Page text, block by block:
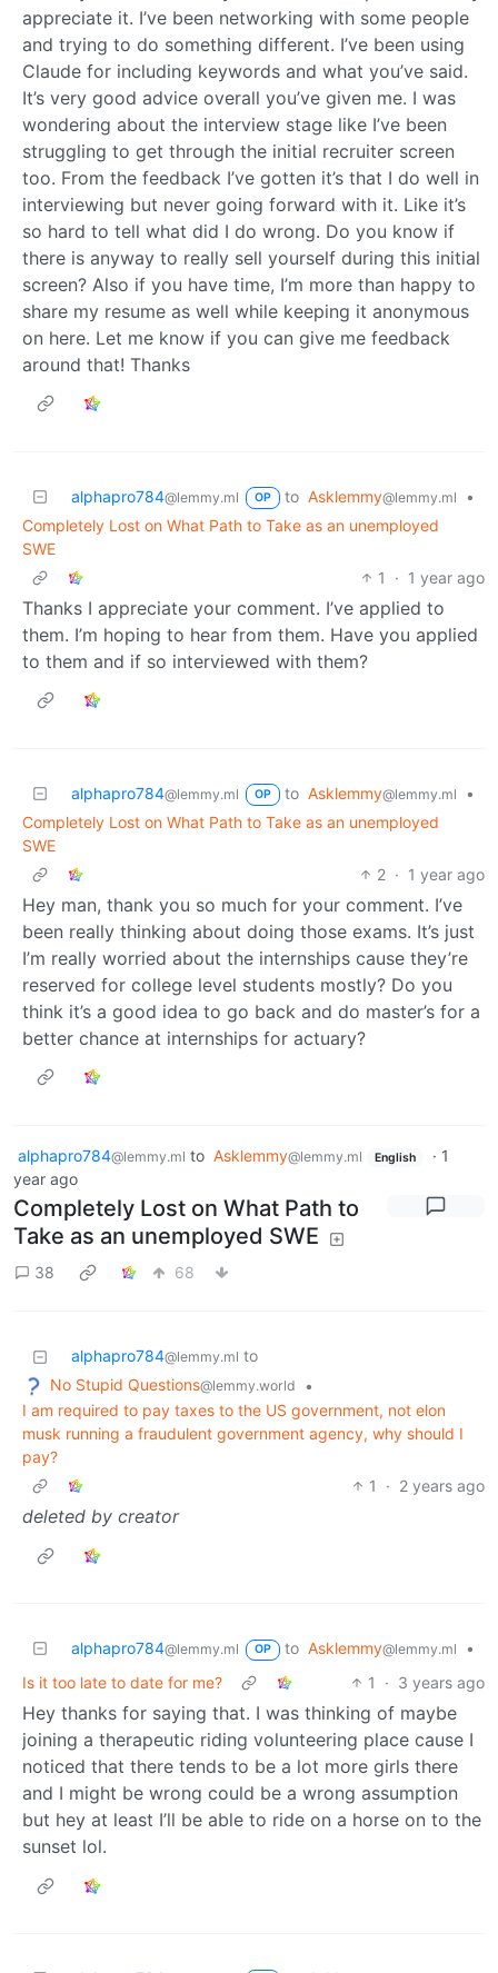
appreciate it. I’ve been networking with some people
and trying to do something different. I’ve been using
Claude for including keywords and what you’ve said.
It’s very good advice overall you’ve given me. I was
wondering about the interview stage like I’ve been
struggling to get through the initial recruiter screen
too. From the feedback I’ve gotten it’s that I do well in
interviewing but never going forward with it. Like it’s
so hard to tell what did I do wrong. Do you know if
there is anyway to really sell yourself during this initial
screen? Also if you have time, I’m more than happy to
share my resume as well while keeping it anonymous
on here. Let me know if you can give me feedback
around that! Thanks
alphapro784@lemmy.ml OP to Asklemmy@lemmy.ml
•
Completely Lost on What Path to Take as an unemployed
SWE
1
· 1 year ago
Thanks I appreciate your comment. I’ve applied to
them. I’m hoping to hear from them. Have you applied
to them and if so interviewed with them?
alphapro784@lemmy.ml OP to Asklemmy@lemmy.ml
•
Completely Lost on What Path to Take as an unemployed
SWE
2 · 1 year ago
Hey man, thank you so much for your comment. I’ve
been really thinking about doing those exams. It’s just
I’m really worried about the internships cause they’re
reserved for college level students mostly? Do you
think it’s a good idea to go back and do master’s for a
better chance at internships for actuary?
alphapro784@lemmy.ml to Asklemmy@lemmy.ml English · 1
year ago
Completely Lost on What Path to
Take as an unemployed SWE
38 68
alphapro784@lemmy.ml to
No Stupid Questions@lemmy.world
•
I am required to pay taxes to the US government, not elon
musk running a fraudulent government agency, why should I
pay?
1
· 2 years ago
deleted by creator
alphapro784@lemmy.ml OP to Asklemmy@lemmy.ml
•
Is it too late to date for me?
1 · 3 years ago
Hey thanks for saying that. I was thinking of maybe
joining a therapeutic riding volunteering place cause I
noticed that there tends to be a lot more girls there
and I might be wrong could be a wrong assumption
but hey at least I’ll be able to ride on a horse on to the
sunset lol.